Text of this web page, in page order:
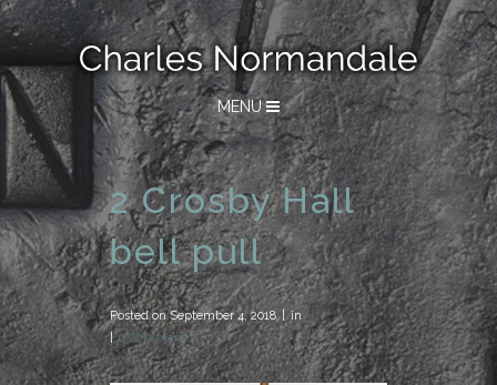
MENU
2 Crosby Hall
bell pull
Posted onSeptember 4, 2018
in
0 Comments